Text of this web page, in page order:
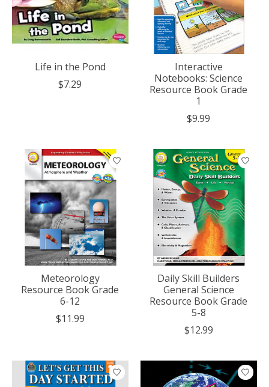
Life in the Pond
$7.29
Interactive
Notebooks: Science
Resource Book Grade
1
$9.99
Meteorology
Resource Book Grade
6-12
$11.99
Daily Skill Builders
General Science
Resource Book Grade
5-8
$12.99